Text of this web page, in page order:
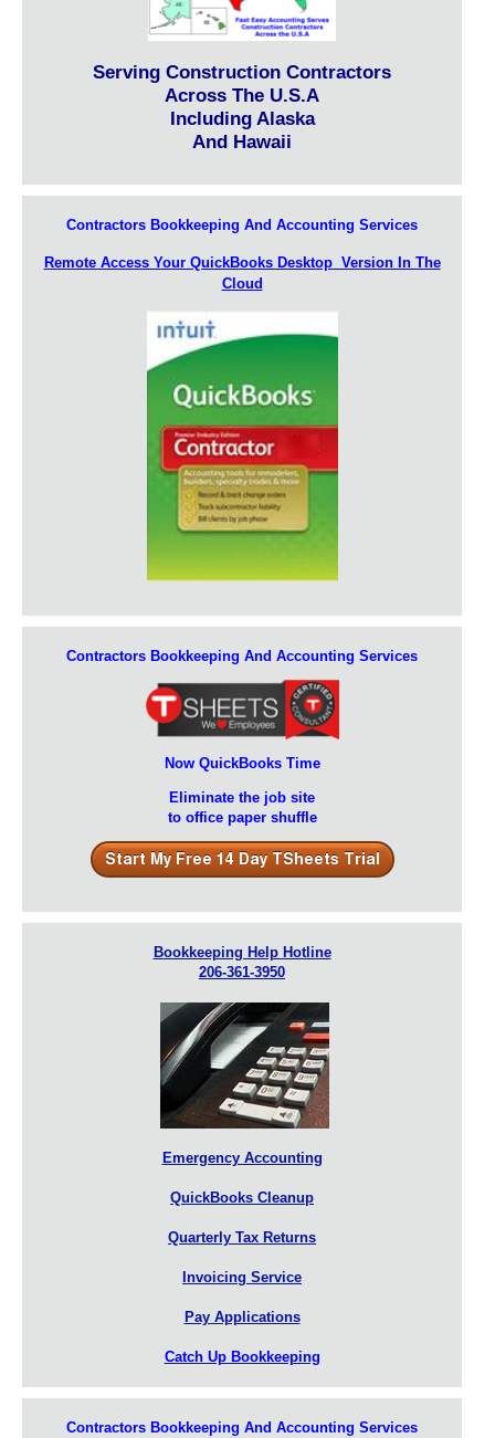
Serving Construction Contractors
Across The U.S.A
Including Alaska
And Hawaii
Contractors Bookkeeping And Accounting Services
Remote Access Your QuickBooks Desktop Version In The
Cloud
Contractors Bookkeeping And Accounting Services
Now QuickBooks Time
Eliminate the job site
to office paper shuffle
Bookkeeping Help Hotline
206-361-3950
Emergency Accounting
QuickBooks Cleanup
Quarterly Tax Returns
Invoicing Service
Pay Applications
Catch Up Bookkeeping
Contractors Bookkeeping And Accounting Services